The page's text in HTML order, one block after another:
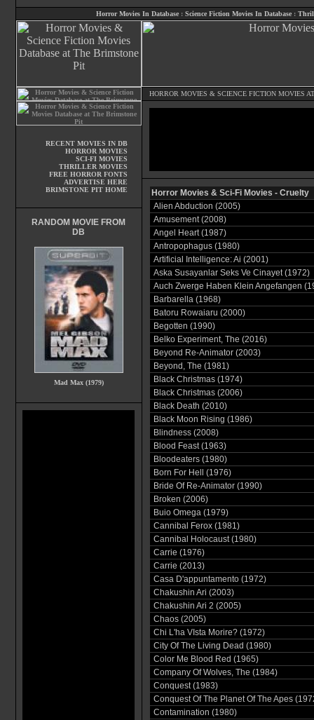
Horror Movies In Database : Science Fiction Movies In Database :
HORROR MOVIES & SCIENCE FICTION MOVIES
RECENT MOVIES IN DB
HORROR MOVIES
SCI-FI MOVIES
THRILLER MOVIES
FREE HORROR FONTS
ADVERTISE HERE
BRIMSTONE PIT HOME
RANDOM MOVIE FROM
DB
Mad Max (1979)
Horror Movies & Sci-Fi Movies - Cruelty
Alien Abduction (2005)
Amusement (2008)
Angel Heart (1987)
Antropophagus (1980)
Artificial Intelligence: Ai (2001)
Aska Susayanlar Seks Ve Cinayet (1972)
Auch Zwerge Haben Klein Angefangen
Barbarella (1968)
Batoru Rowaiaru (2000)
Begotten (1990)
Belko Experiment, The (2016)
Beyond Re-Animator (2003)
Beyond, The (1981)
Black Christmas (1974)
Black Christmas (2006)
Black Death (2010)
Black Moon Rising (1986)
Blindness (2008)
Blood Feast (1963)
Bloodeaters (1980)
Born For Hell (1976)
Bride Of Re-Animator (1990)
Broken (2006)
Buio Omega (1979)
Cannibal Ferox (1981)
Cannibal Holocaust (1980)
Carrie (1976)
Carrie (2013)
Casa D'appuntamento (1972)
Chakushin Ari (2003)
Chakushin Ari 2 (2005)
Chaos (2005)
Chi L'ha VIsta Morire? (1972)
City Of The Living Dead (1980)
Color Me Blood Red (1965)
Company Of Wolves, The (1984)
Conquest (1983)
Conquest Of The Planet Of The Apes
Contamination (1980)